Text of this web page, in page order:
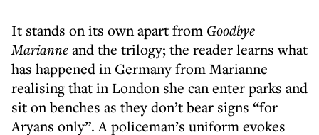
It stands on its own apart from Goodbye
Marianneand the trilogy; the reader learns what
has happened in Germany from Marianne
realising that in London she can enter parks and
sit on benches as they don’t bear signs “for
Aryans only”. A policeman’s uniform evokes